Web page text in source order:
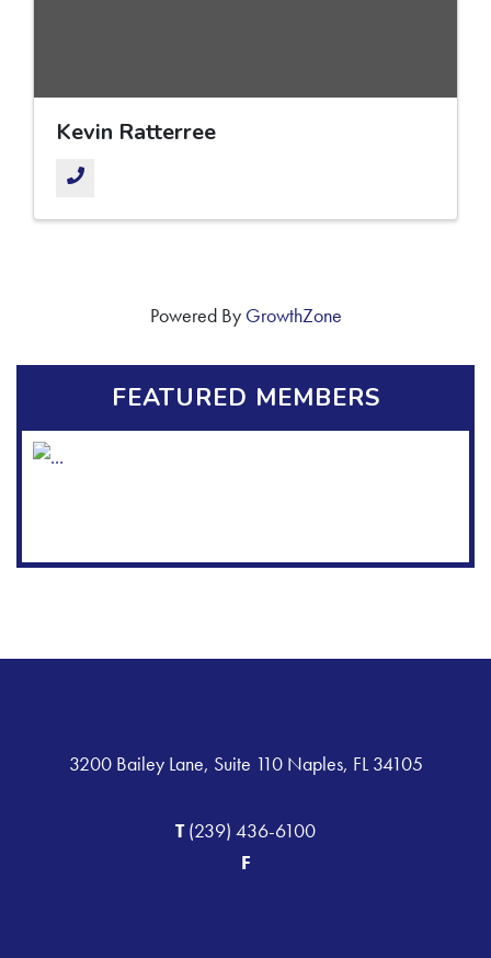
Kevin Ratterree
Powered By GrowthZone
FEATURED MEMBERS
3200 Bailey Lane, Suite 110 Naples, FL 34105
T(239) 436-6100
F